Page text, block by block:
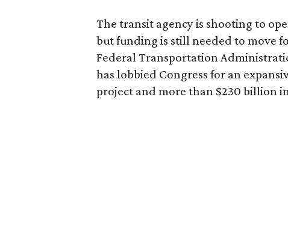
The transit agency is shooting to
but funding is still needed to move
Federal Transportation
has lobbied Congress for an
project and more than $230 billion